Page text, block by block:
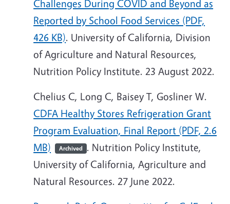
Challenges During COVID and Beyond as
Reported by School Food Services (PDF,
426 KB). University of California, Division
of Agriculture and Natural Resources,
Nutrition Policy Institute. 23 August 2022.
Chelius C, Long C, Baisey T, Gosliner W.
CDFA Healthy Stores Refrigeration Grant
Program Evaluation, Final Report (PDF, 2.6
MB)
Archived . Nutrition Policy Institute,
University of California, Agriculture and
Natural Resources. 27 June 2022.